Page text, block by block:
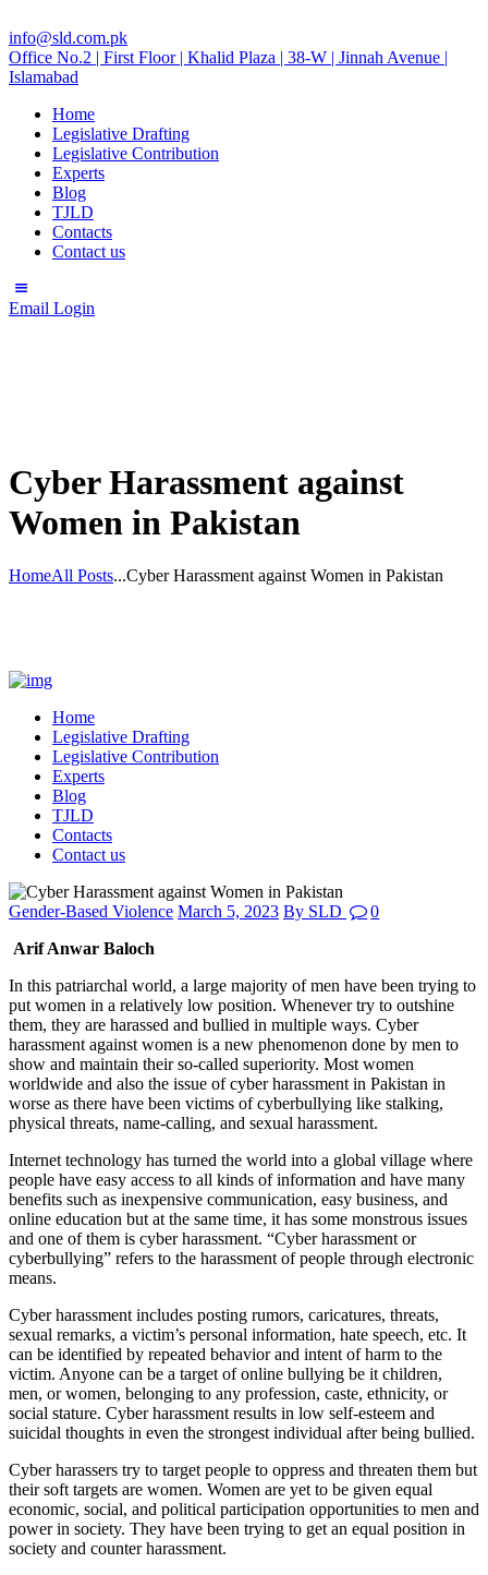
info@sld.com.pk
Office No.2 | First Floor | Khalid Plaza | 38-W | Jinnah Avenue |
Islamabad
Home
Legislative Drafting
Legislative Contribution
Experts
Blog
TJLD
Contacts
Contact us
Email Login
Cyber Harassment against
Women in Pakistan
HomeAll Posts...Cyber Harassment against Women in Pakistan
Home
Legislative Drafting
Legislative Contribution
Experts
Blog
TJLD
Contacts
Contact us
Gender-Based Violence March 5, 2023 By SLD
0
Arif Anwar Baloch
In this patriarchal world, a large majority of men have been trying to
put women in a relatively low position. Whenever try to outshine
them, they are harassed and bullied in multiple ways. Cyber
harassment against women is a new phenomenon done by men to
show and maintain their so-called superiority. Most women
worldwide and also the issue of cyber harassment in Pakistan in
worse as there have been victims of cyberbullying like stalking,
physical threats, name-calling, and sexual harassment.
Internet technology has turned the world into a global village where
people have easy access to all kinds of information and have many
benefits such as inexpensive communication, easy business, and
online education but at the same time, it has some monstrous issues
and one of them is cyber harassment. “Cyber harassment or
cyberbullying” refers to the harassment of people through electronic
means.
Cyber harassment includes posting rumors, caricatures, threats,
sexual remarks, a victim’s personal information, hate speech, etc. It
can be identified by repeated behavior and intent of harm to the
victim. Anyone can be a target of online bullying be it children,
men, or women, belonging to any profession, caste, ethnicity, or
social stature. Cyber harassment results in low self-esteem and
suicidal thoughts in even the strongest individual after being bullied.
Cyber harassers try to target people to oppress and threaten them but
their soft targets are women. Women are yet to be given equal
economic, social, and political participation opportunities to men and
power in society. They have been trying to get an equal position in
society and counter harassment.